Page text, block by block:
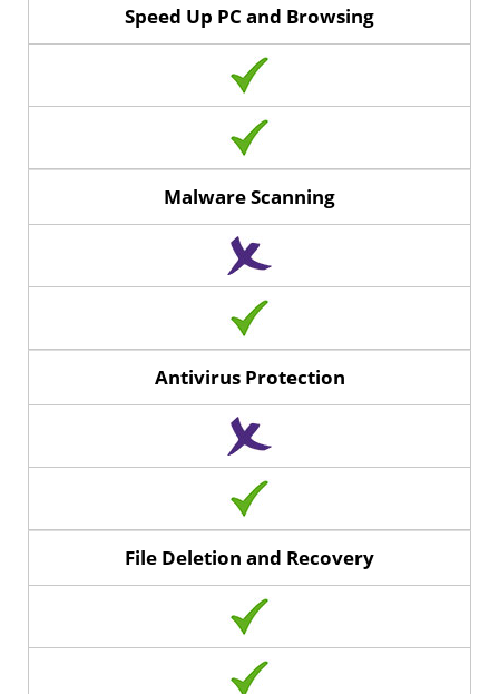
Speed Up PC and Browsing
Malware Scanning
Antivirus Protection
File Deletion and Recovery